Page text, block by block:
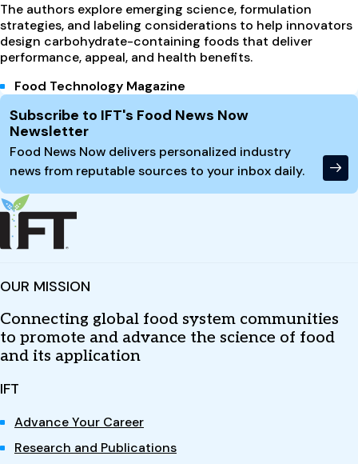
The authors explore emerging science, formulation
strategies, and labeling considerations to help innovators
design carbohydrate-containing foods that deliver
performance, appeal, and health benefits.
Food Technology Magazine
Site Footer
Subscribe to IFT's Food News Now
Newsletter
Food News Now delivers personalized industry
news from reputable sources to your inbox daily.
OUR MISSION
Connecting global food system communities
to promote and advance the science of food
and its application
IFT
Advance Your Career
Research and Publications